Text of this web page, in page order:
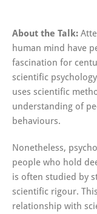
About the Talk:
human mind have
fascination for
scientific
uses scientific
understanding of
behaviours.
Nonetheless,
people who hold
is often studied by
scientific rigour.
relationship with